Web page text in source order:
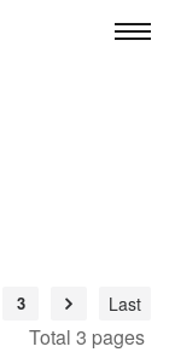
3 Last
Total 3 pages